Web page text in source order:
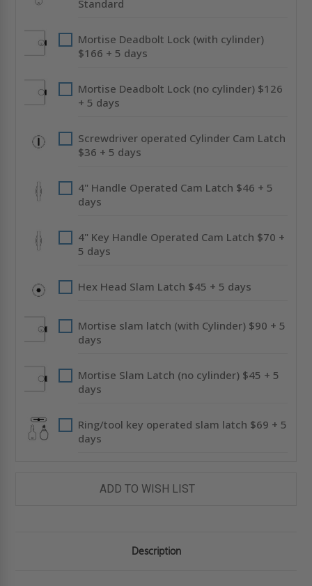
Standard
Mortise Deadbolt Lock (with cylinder)
$166 + 5 days
Mortise Deadbolt Lock (no cylinder) $126
+ 5 days
Screwdriver operated Cylinder Cam Latch
$36 + 5 days
4" Handle Operated Cam Latch $46 + 5
days
4" Key Handle Operated Cam Latch $70 +
5 days
Hex Head Slam Latch $45 + 5 days
Mortise slam latch (with Cylinder) $90 + 5
days
Mortise Slam Latch (no cylinder) $45 + 5
days
Ring/tool key operated slam latch $69 + 5
days
ADD TO WISH LIST
Description